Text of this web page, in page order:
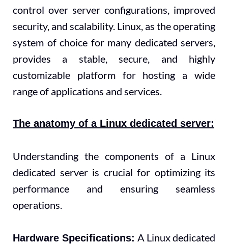
control over server configurations, improved
security, and scalability. Linux, as the operating
system of choice for many dedicated servers,
provides a stable, secure, and highly
customizable platform for hosting a wide
range of applications and services.
The anatomy of a Linux dedicated server:
Understanding the components of a Linux
dedicated server is crucial for optimizing its
performance and ensuring seamless
operations.
Hardware Specifications: A Linux dedicated